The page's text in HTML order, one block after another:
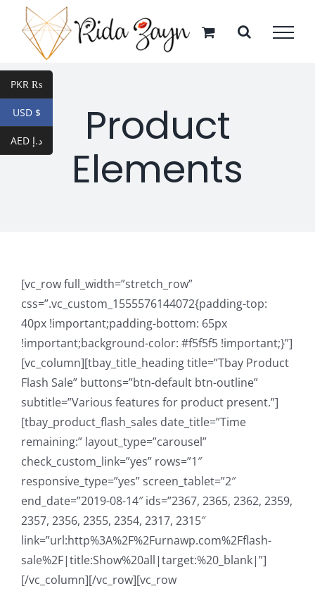
content
Product
Elements
[vc_row full_width=”stretch_row”
css=”.vc_custom_1555576144072{padding-top:
40px !important;padding-bottom: 65px
!important;background-color: #f5f5f5 !important;}”]
[vc_column][tbay_title_heading title=”Tbay Product
Flash Sale” buttons=”btn-default btn-outline”
subtitle=”Various features for product present.”]
[tbay_product_flash_sales date_title=”Time
remaining:” layout_type=”carousel”
check_custom_link=”yes” rows=”1″
responsive_type=”yes” screen_tablet=”2″
end_date=”2019-08-14″ ids=”2367, 2365, 2362, 2359,
2357, 2356, 2355, 2354, 2317, 2315″
link=”url:http%3A%2F%2Furnawp.com%2Fflash-
sale%2F|title:Show%20all|target:%20_blank|”]
[/vc_column][/vc_row][vc_row
PKR ₨
USD $
AED د.إ